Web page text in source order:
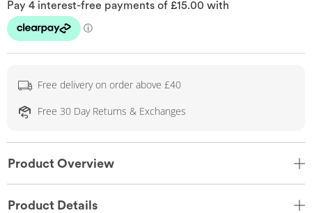
Free delivery on order above £40
Free 30 Day Returns & Exchanges
Product Overview
Product Details